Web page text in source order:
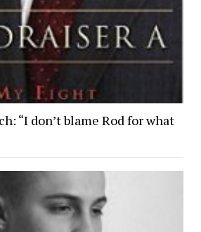
“I don’t blame Rod for what